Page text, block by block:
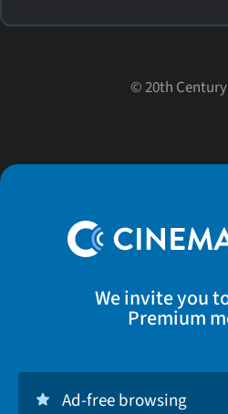
©20th
We invite you
Premium
Ad-free browsing